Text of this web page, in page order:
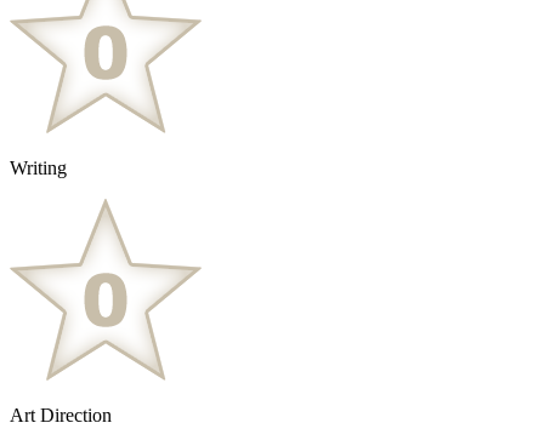
Writing
Art Direction